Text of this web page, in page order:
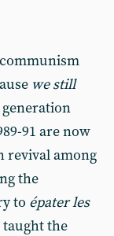
we still
generation
91 are now
revival among
the
to épater les
the